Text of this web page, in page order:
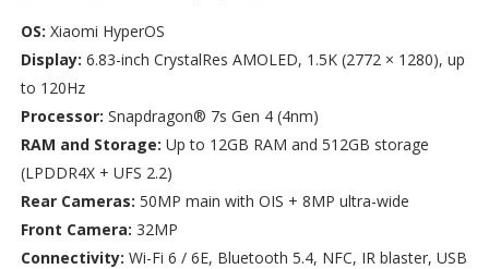
OS: Xiaomi HyperOS
Display: 6.83-inch CrystalRes AMOLED, 1.5K (2772 × 1280), up
to 120Hz
Processor: Snapdragon® 7s Gen 4 (4nm)
RAM and Storage: Up to 12GB RAM and 512GB storage
(LPDDR4X + UFS 2.2)
Rear Cameras: 50MP main with OIS + 8MP ultra-wide
Front Camera: 32MP
Connectivity: Wi-Fi 6 / 6E, Bluetooth 5.4, NFC, IR blaster, USB